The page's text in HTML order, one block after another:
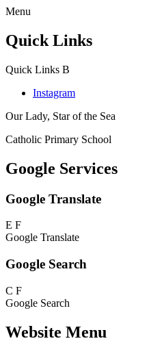
Menu
Quick Links
Quick Links B
Instagram
Our Lady, Star of the Sea
Catholic Primary School
Google Services
Google Translate
E F
Google Translate
Google Search
C F
Google Search
Website Menu